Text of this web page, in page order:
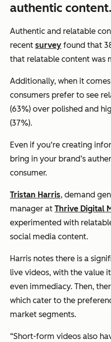
authentic content.
Authentic and relatable
recent survey found that
that relatable content was
Additionally, when it
consumers prefer to see
(63%) over polished and
(37%).
Even if you‘re creating
bring in your brand’s
consumer.
Tristan Harris, demand
manager at Thrive Digital
experimented with
social media content.
Harris notes there is a
live videos, with the value
even immediacy. Then,
which cater to the
market segments.
“Short-form videos also